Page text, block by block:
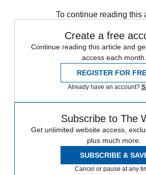
To continue reading this
Create a free
Continue reading this article and
access each month.
REGISTER FOR
Already have an account?
Subscribe to The
Get unlimited website access,
plus much more.
SUBSCRIBE &
Cancel or pause at any